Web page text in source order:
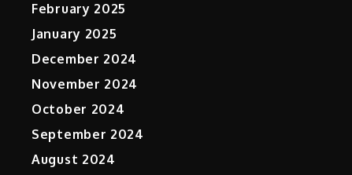
February 2025
January 2025
December 2024
November 2024
October 2024
September 2024
August 2024